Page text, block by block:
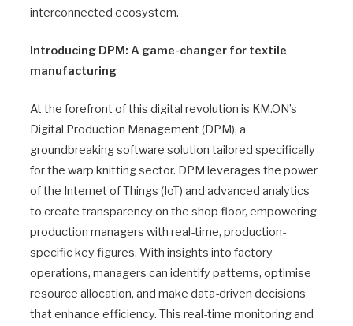
interconnected ecosystem.
Introducing DPM: A game-changer for textile
manufacturing
At the forefront of this digital revolution is KM.ON’s
Digital Production Management (DPM), a
groundbreaking software solution tailored specifically
for the warp knitting sector. DPM leverages the power
of the Internet of Things (IoT) and advanced analytics
to create transparency on the shop floor, empowering
production managers with real-time, production-
specific key figures. With insights into factory
operations, managers can identify patterns, optimise
resource allocation, and make data-driven decisions
that enhance efficiency. This real-time monitoring and